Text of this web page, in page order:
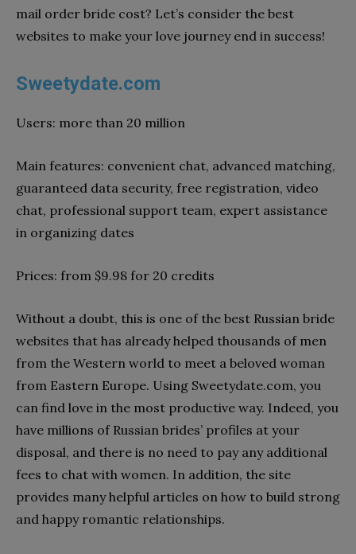
mail order bride cost? Let’s consider the best
websites to make your love journey end in success!
Sweetydate.com
Users: more than 20 million
Main features: convenient chat, advanced matching,
guaranteed data security, free registration, video
chat, professional support team, expert assistance
in organizing dates
Prices: from $9.98 for 20 credits
Without a doubt, this is one of the best Russian bride
websites that has already helped thousands of men
from the Western world to meet a beloved woman
from Eastern Europe. Using Sweetydate.com, you
can find love in the most productive way. Indeed, you
have millions of Russian brides’ profiles at your
disposal, and there is no need to pay any additional
fees to chat with women. In addition, the site
provides many helpful articles on how to build strong
and happy romantic relationships.